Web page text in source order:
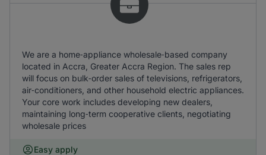
We are a home‑appliance wholesale‑based company
located in Accra, Greater Accra Region. The sales rep
will focus on bulk‑order sales of televisions, refrigerators,
air‑conditioners, and other household electric appliances.
Your core work includes developing new dealers,
maintaining long‑term cooperative clients, negotiating
wholesale prices
Easy apply